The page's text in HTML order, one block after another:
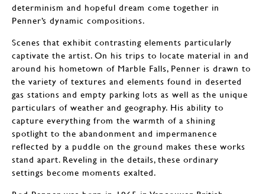
determinism and hopeful dream come together in
Penner’s dynamic compositions.
Scenes that exhibit contrasting elements particularly
captivate the artist. On his trips to locate material in and
around his hometown of Marble Falls, Penner is drawn to
the variety of textures and elements found in deserted
gas stations and empty parking lots as well as the unique
particulars of weather and geography. His ability to
capture everything from the warmth of a shining
spotlight to the abandonment and impermanence
reflected by a puddle on the ground makes these works
stand apart. Reveling in the details, these ordinary
settings become moments exalted.